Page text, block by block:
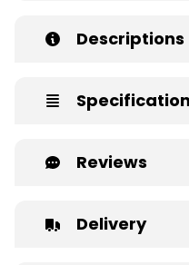
Descriptions
Reviews
Delivery